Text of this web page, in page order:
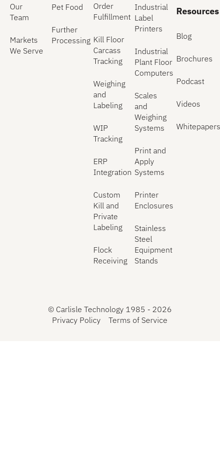
Our
Team
Markets
We Serve
Pet Food
Further
Processing
Order
Fulfillment
Kill Floor
Carcass
Tracking
Weighing
and
Labeling
WIP
Tracking
ERP
Integration
Custom
Kill and
Private
Labeling
Flock
Receiving
Industrial
Label
Printers
Industrial
Plant Floor
Computers
Scales
and
Weighing
Systems
Print and
Apply
Systems
Printer
Enclosures
Stainless
Steel
Equipment
Stands
Resources
Blog
Brochures
Podcast
Videos
© Carlisle Technology 1985 - 2026
Privacy Policy
Terms of Service